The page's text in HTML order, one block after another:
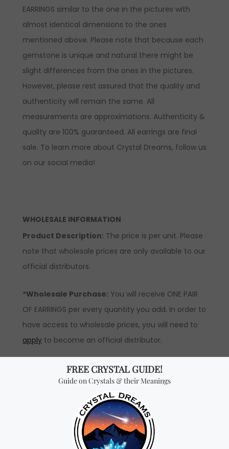
EARRINGS similar to the one in the pictures with
almost identical dimensions to the ones
mentioned above. Please note that because each
gemstone is unique and natural there might be
slight differences from the ones in the pictures.
However, please rest assured that the quality and
authenticity will remain the same. All
measurements are approximations. Authenticity &
quality are 100% guaranteed. All earrings are final
sale. To learn more about Crystal Dreams, follow us
on our social media!
WHOLESALE INFORMATION
Product Description: The price is per unit. Please
note that wholesale prices are only available to our
official distributors.
*Wholesale Purchase: You will receive ONE PAIR
OF EARRINGS per every quantity you add. In order to
have access to wholesale prices, you will need to
apply to become an official distributor.
Don't miss out on our
best-sellers